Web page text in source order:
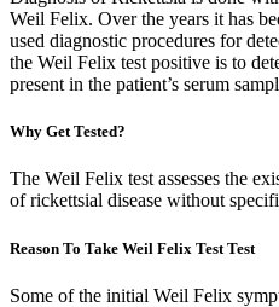
Weil Felix. Over the years it has
used diagnostic procedures for
the Weil Felix test positive is to
present in the patient’s serum
Why Get Tested?
The Weil Felix test assesses the
of rickettsial disease without
Reason To Take Weil Felix Test Test
Some of the initial Weil Felix